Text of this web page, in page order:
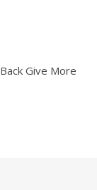
Give More